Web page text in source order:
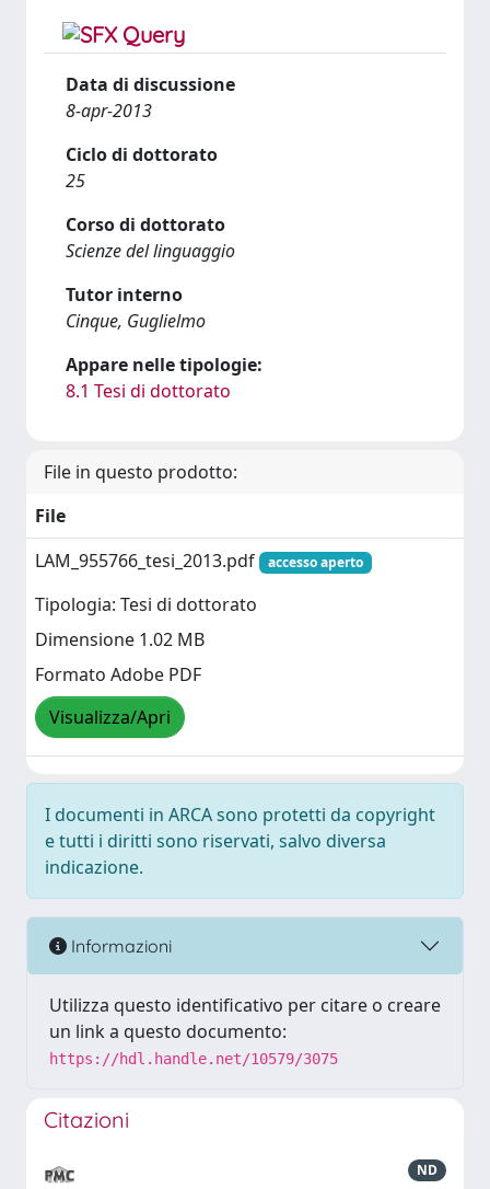
Data di discussione
8-apr-2013
Ciclo di dottorato
25
Corso di dottorato
Scienze del linguaggio
Tutor interno
Cinque, Guglielmo
Appare nelle tipologie:
8.1 Tesi di dottorato
File in questo prodotto:
File
LAM_955766_tesi_2013.pdf
accesso aperto
Tipologia: Tesi di dottorato
Dimensione 1.02 MB
Formato Adobe PDF
Visualizza/Apri
I documenti in ARCA sono protetti da copyright
e tutti i diritti sono riservati, salvo diversa
indicazione.
Informazioni
Utilizza questo identificativo per citare o creare
un link a questo documento:
https://hdl.handle.net/10579/3075
Citazioni
ND